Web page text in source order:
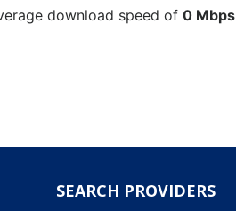
download speed of 0 Mbps
SEARCH PROVIDERS